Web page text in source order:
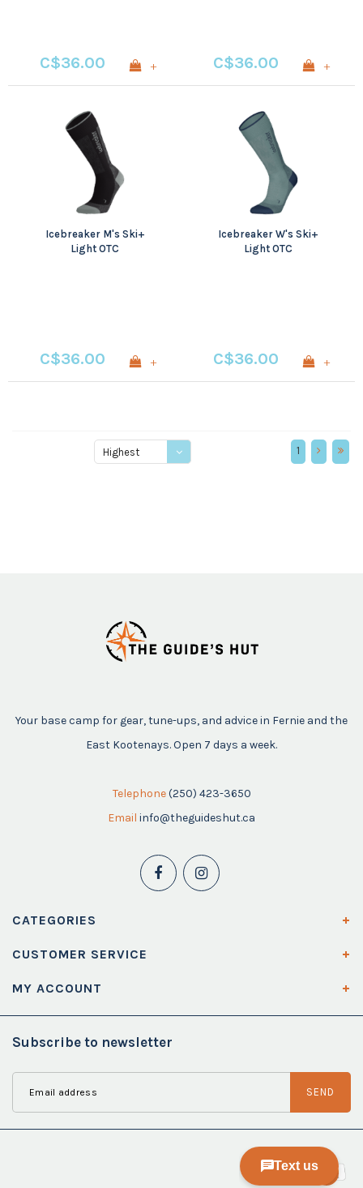
C$36.00 + C$36.00 +
Icebreaker M's Ski+
Light OTC
C$36.00 +
Icebreaker W's Ski+
Light OTC
C$36.00 +
Highest
1
Your base camp for gear, tune-ups, and advice in Fernie and the
East Kootenays. Open 7 days a week.
Telephone (250) 423-3650
Email info@theguideshut.ca
CATEGORIES
CUSTOMER SERVICE
MY ACCOUNT
Subscribe to newsletter
SEND